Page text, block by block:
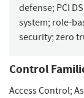
defense; PCI
system; role-
security; zero
Control
Access Control;